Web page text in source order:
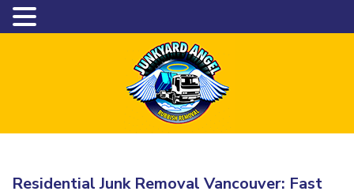
Residential Junk Removal Vancouver: Fast